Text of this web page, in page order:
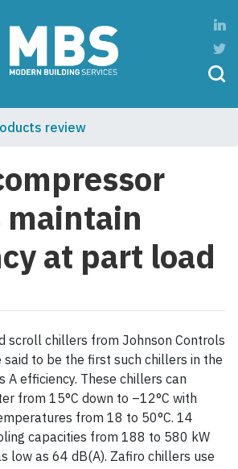
review
at part load
scroll chillers from Johnson Controls
said to be the first such chillers in the
A efficiency. These chillers can
from 15°C down to –12°C with
from 18 to 50°C. 14
capacities from 188 to 580 kW
low as 64 dB(A). Zafiro chillers use